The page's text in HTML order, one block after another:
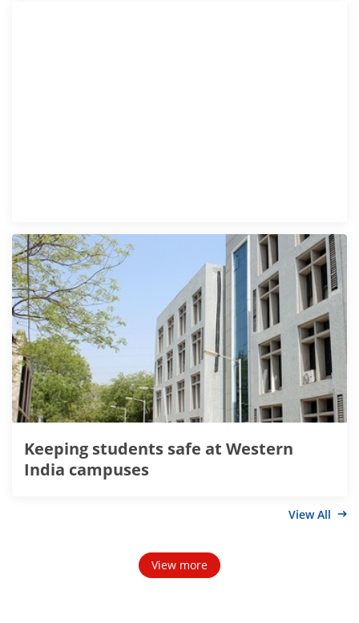
Keeping students safe at Western
India campuses
View All
View more